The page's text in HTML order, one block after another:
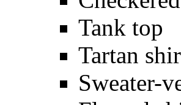
Tank top
Tartan
Sweater-